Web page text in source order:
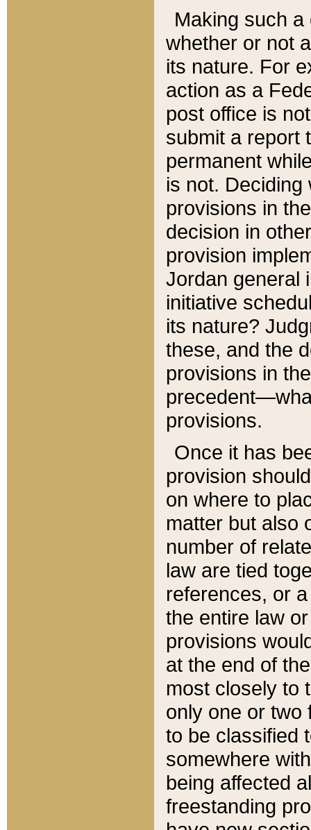
Making such
whether or not
its nature. For
action as a
post office is
submit a report
permanent
is not.
provisions in
decision in
provision
Jordan general
initiative
its nature?
these, and the
provisions in
provisions.
Once it has
provision
on where to
matter but also
number of
law are tied
references, or
the entire law
provisions
at the end of
most closely to
only one or two
to be classified
somewhere
being affected
freestanding